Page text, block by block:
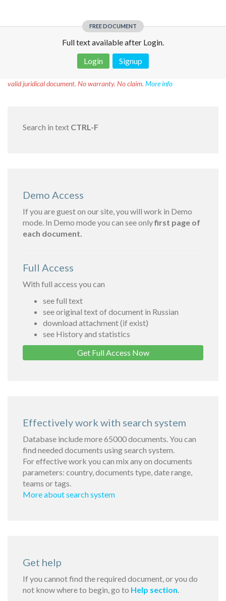
FREE DOCUMENT
Full text available after Login.
Login
Signup
valid juridical document. No warranty. No claim. More info
Search in text CTRL-F
Demo Access
If you are guest on our site, you will work in Demo
mode. In Demo mode you can see onlyfirst page of
each document.
Full Access
With full access you can
see full text
see original text of document in Russian
download attachment (if exist)
see History and statistics
Get Full Access Now
Effectively work with search system
Database include more 65000 documents. You can
find needed documents using search system.
For effective work you can mix any on documents
parameters: country, documents type, date range,
teams or tags.
More about search system
Get help
If you cannot find the required document, or you do
not know where to begin, go to Help section.